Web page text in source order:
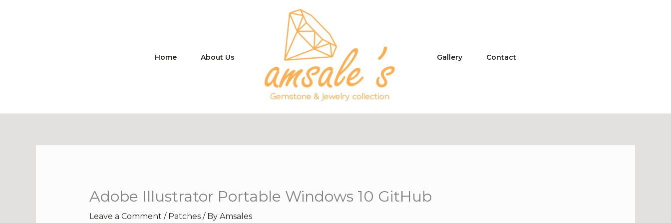
Home About Us Gallery Contact
Adobe Illustrator Portable Windows 10 GitHub
Leave a Comment / Patches/ By Amsales